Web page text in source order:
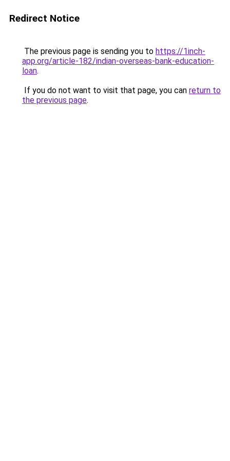
Redirect Notice
The previous page is sending you to https://1inch-
app.org/article-182/indian-overseas-bank-education-
loan.
If you do not want to visit that page, you can return to
the previous page.